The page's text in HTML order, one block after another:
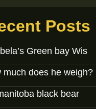
Posts
Green bay Wis
much does he weigh?
black bear